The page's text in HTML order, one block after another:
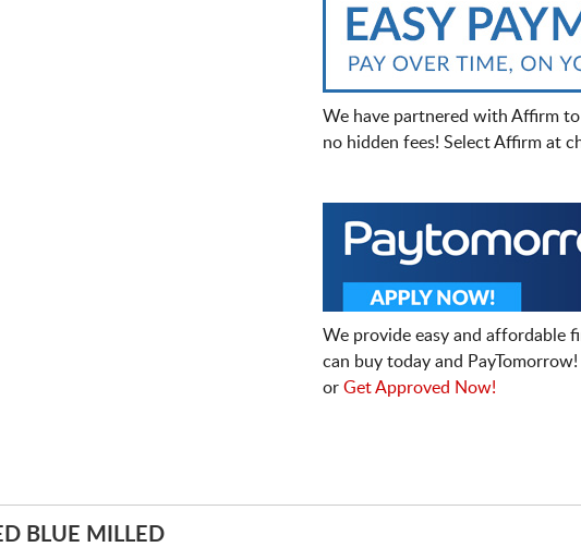
We have partnered with Affirm
no hidden fees! Select Affirm at
We provide easy and affordable
can buy today and
or Get Approved Now!
BLUE MILLED